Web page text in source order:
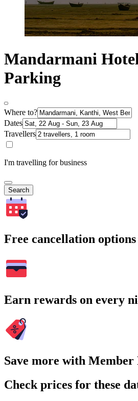
Mandarmani
Parking
Where to?
Dates
Travellers
I'm travelling for business
Search
Free cancellation
Earn rewards on every
Save more with Member
Check prices for these